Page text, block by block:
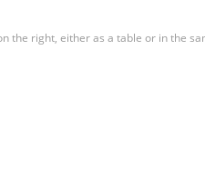
the right, either as a table or in the